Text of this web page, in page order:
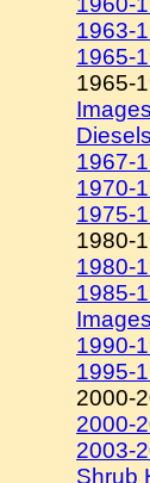
1963-
1965-
1965-
1967-
1970-
1975-
1980-
1980-
1985-
1990-
1995-
2000-
2000-
2003-
Shrub